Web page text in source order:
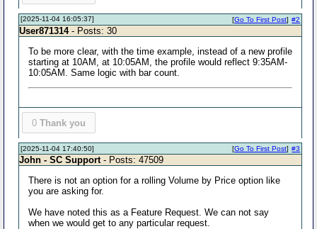
[2025-11-04 16:05:37] #2
[Go To First Post]
User871314- Posts: 30
To be more clear, with the time example, instead of a new profile
starting at 10AM, at 10:05AM, the profile would reflect 9:35AM-
10:05AM. Same logic with bar count.
0 Thank you
[2025-11-04 17:40:50] #3
[Go To First Post]
John - SC Support- Posts: 47509
There is not an option for a rolling Volume by Price option like
you are asking for.
We have noted this as a Feature Request. We can not say
when we would get to any particular request.